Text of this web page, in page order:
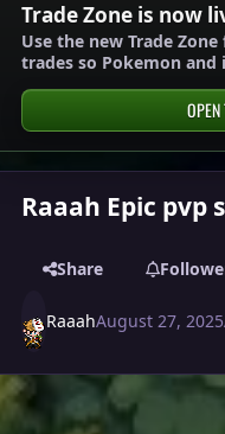
Trade Zone is now
Use the new Trade
trades so Pokemon
OPEN
Raaah Epic pvp
Share
RaaahAugust 27, 2025